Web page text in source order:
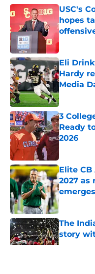
USC's
hopes
Published
Eli
Hardy
Media
Published
3
Ready
2026
Elite CB
2027 as
Published
The
story
Published